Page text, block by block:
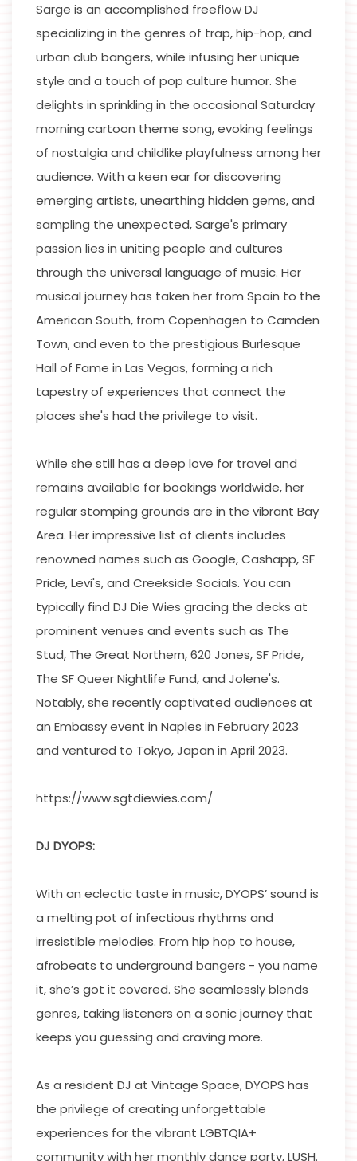
Sarge is an accomplished freeflow DJ
specializing in the genres of trap, hip-hop, and
urban club bangers, while infusing her unique
style and a touch of pop culture humor. She
delights in sprinkling in the occasional Saturday
morning cartoon theme song, evoking feelings
of nostalgia and childlike playfulness among her
audience. With a keen ear for discovering
emerging artists, unearthing hidden gems, and
sampling the unexpected, Sarge's primary
passion lies in uniting people and cultures
through the universal language of music. Her
musical journey has taken her from Spain to the
American South, from Copenhagen to Camden
Town, and even to the prestigious Burlesque
Hall of Fame in Las Vegas, forming a rich
tapestry of experiences that connect the
places she's had the privilege to visit.
While she still has a deep love for travel and
remains available for bookings worldwide, her
regular stomping grounds are in the vibrant Bay
Area. Her impressive list of clients includes
renowned names such as Google, Cashapp, SF
Pride, Levi's, and Creekside Socials. You can
typically find DJ Die Wies gracing the decks at
prominent venues and events such as The
Stud, The Great Northern, 620 Jones, SF Pride,
The SF Queer Nightlife Fund, and Jolene's.
Notably, she recently captivated audiences at
an Embassy event in Naples in February 2023
and ventured to Tokyo, Japan in April 2023.
https://www.sgtdiewies.com/
DJ DYOPS:
With an eclectic taste in music, DYOPS’ sound is
a melting pot of infectious rhythms and
irresistible melodies. From hip hop to house,
afrobeats to underground bangers - you name
it, she’s got it covered. She seamlessly blends
genres, taking listeners on a sonic journey that
keeps you guessing and craving more.
As a resident DJ at Vintage Space, DYOPS has
the privilege of creating unforgettable
experiences for the vibrant LGBTQIA+
community with her monthly dance party, LUSH.